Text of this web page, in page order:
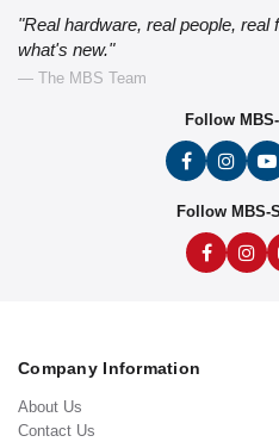
"Real hardware, real people,
what's new."
— The MBS Team
Follow
Follow MBS-
Company Information
About Us
Contact Us